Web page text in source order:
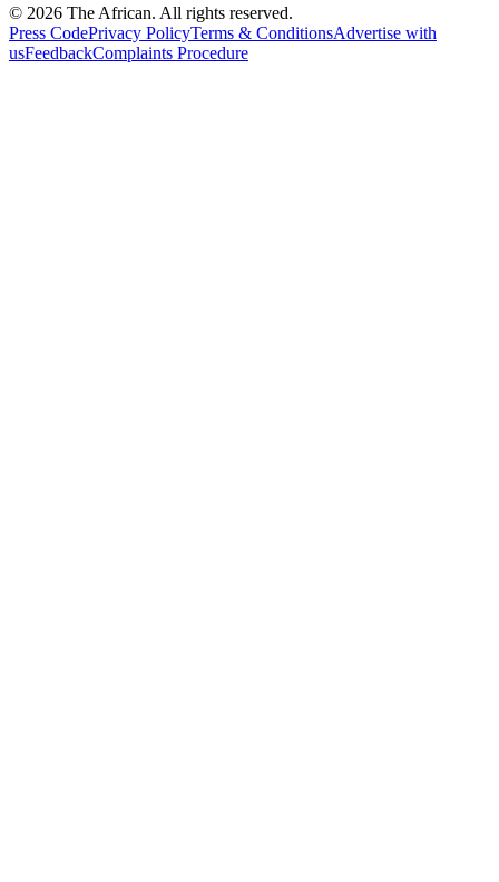
© 2026 The African. All rights reserved.
Press CodePrivacy PolicyTerms & ConditionsAdvertise with
usFeedbackComplaints Procedure